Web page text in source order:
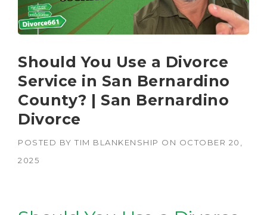
Should You Use a Divorce
Service in San Bernardino
County? | San Bernardino
Divorce
POSTED BY TIM BLANKENSHIP ON OCTOBER 20,
2025